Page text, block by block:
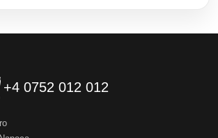
+4 0752 012 012